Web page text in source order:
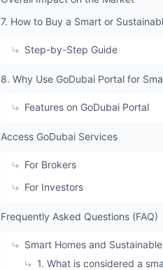
7. How to Buy a Smart or
Step-by-Step Guide
8. Why Use GoDubai Portal for
Features on GoDubai Portal
Access GoDubai Services
For Brokers
For Investors
Frequently Asked Questions (FAQ)
Smart Homes and
1. What is considered a